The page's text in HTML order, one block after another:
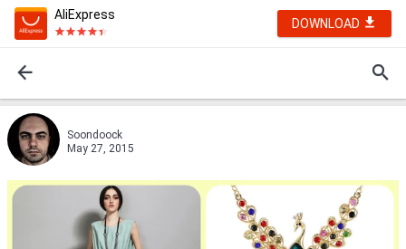
AliExpress
DOWNLOAD
Soondoock
May 27, 2015